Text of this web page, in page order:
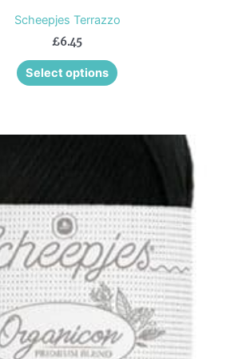
Scheepjes Terrazzo
£6.45
Select options